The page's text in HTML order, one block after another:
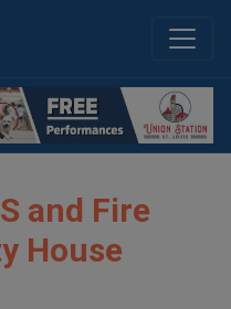
and Fire
House